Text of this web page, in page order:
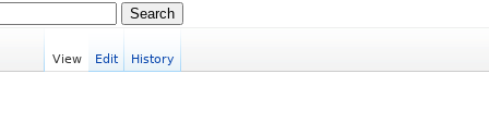
View Edit History